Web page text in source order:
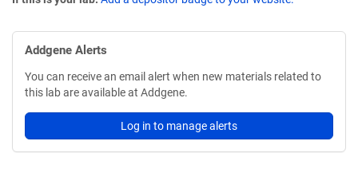
Addgene Alerts
You can receive an email alert when new materials related to
this lab are available at Addgene.
Log in to manage alerts